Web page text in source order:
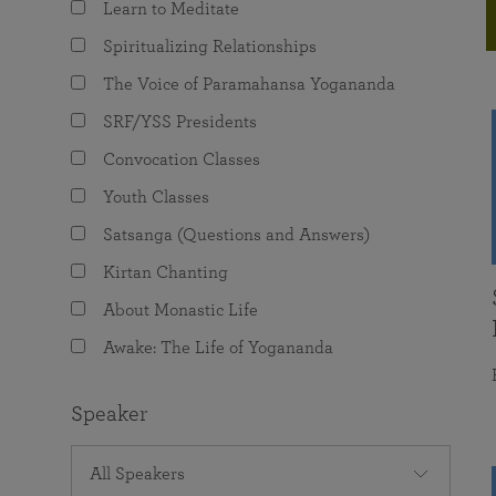
The Value of Group Meditation
Programs for Young Adults
joy that come from attunement with the
Learn to Meditate
Spiritualizing Relationships
The Voice of Paramahansa Yogananda
SRF/YSS Presidents
Convocation Classes
Youth Classes
Satsanga (Questions and Answers)
Kirtan Chanting
About Monastic Life
Awake: The Life of Yogananda
Speaker
All Speakers